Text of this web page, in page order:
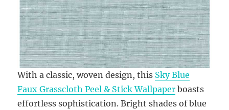
With a classic, woven design, this Sky Blue
Faux Grasscloth Peel & Stick Wallpaper boasts
effortless sophistication. Bright shades of blue